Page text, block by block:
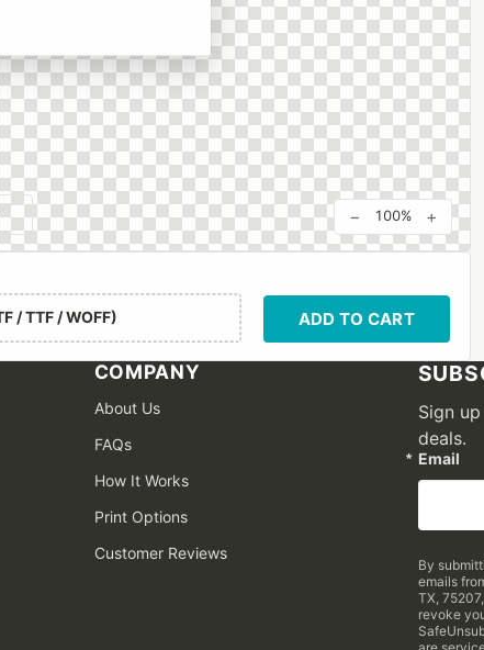
− 100% +
/ TTF / WOFF) ADD TO CART
COMPANY
About Us
FAQs
How It Works
Print Options
Customer Reviews
Sign
deals.
Email
By
emails
TX,
revoke